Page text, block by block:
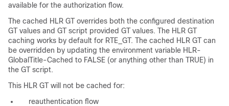
available for the authorization flow.
The cached HLR GT overrides both the configured destination
GT values and GT script provided GT values. The HLR GT
caching works by default for RTE_GT. The cached HLR GT can
be overridden by updating the environment variable HLR-
GlobalTitle-Cached to FALSE (or anything other than TRUE) in
the GT script.
This HLR GT will not be cached for:
reauthentication flow